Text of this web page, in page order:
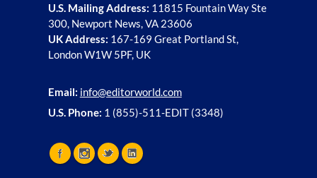
U.S. Mailing Address: 11815 Fountain Way Ste
300, Newport News, VA 23606
UK Address: 167-169 Great Portland St,
London W1W 5PF, UK
Email: info@editorworld.com
U.S. Phone: 1 (855)-511-EDIT (3348)